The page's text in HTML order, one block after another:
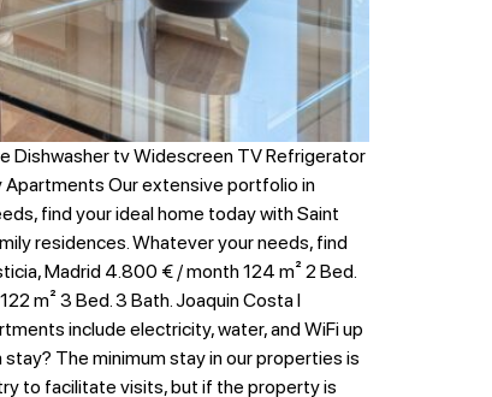
Dishwasher tv Widescreen TV Refrigerator
Apartments Our extensive portfolio in
find your ideal home today with Saint
residences. Whatever your needs, find
Madrid 4.800 € / month 124 m² 2 Bed.
m² 3 Bed. 3 Bath. Joaquin Costa I
include electricity, water, and WiFi up
The minimum stay in our properties is
to facilitate visits, but if the property is